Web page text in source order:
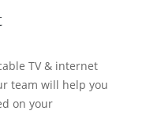
TV & internet
team will help you
on your